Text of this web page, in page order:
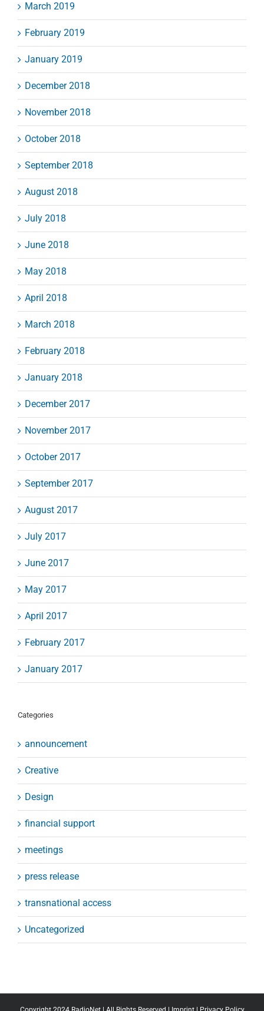
March 2019
February 2019
January 2019
December 2018
November 2018
October 2018
September 2018
August 2018
July 2018
June 2018
May 2018
April 2018
March 2018
February 2018
January 2018
December 2017
November 2017
October 2017
September 2017
August 2017
July 2017
June 2017
May 2017
April 2017
February 2017
January 2017
Categories
announcement
Creative
Design
financial support
meetings
press release
transnational access
Uncategorized